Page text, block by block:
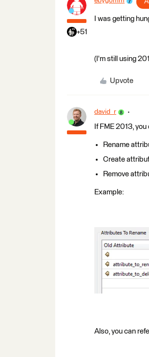
+51
I was getting
(I'm still using
Upvote
david_r
If FME 2013,
Rename
Create
Remove
Example:
Also, you can